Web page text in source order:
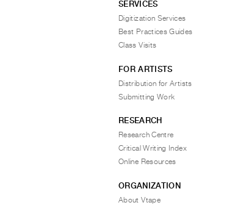
SERVICES
Digitization Services
Best Practices Guides
Class Visits
FOR ARTISTS
Distribution for Artists
Submitting Work
RESEARCH
Research Centre
Critical Writing Index
Online Resources
ORGANIZATION
About Vtape